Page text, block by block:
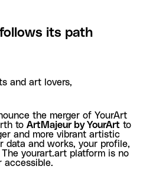
follows its path
and art lovers,
the merger of YourArt
to ArtMajeur by YourArt to
and more vibrant artistic
data and works, your profile,
yourart.art platform is no
accessible.